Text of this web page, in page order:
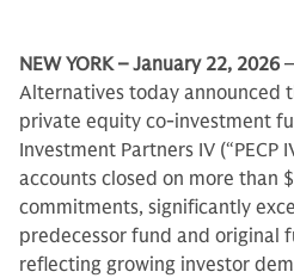
NEW YORK – January 22, 2026
Alternatives today announced
private equity co-investment
Investment Partners IV (“PECP
accounts closed on more than
commitments, significantly
predecessor fund and original
reflecting growing investor